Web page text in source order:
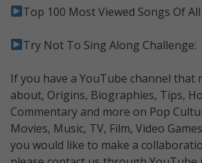
Top 100 Most Viewed Songs Of
Try Not To Sing Along Challenge:
If you have a YouTube channel that
about, Origins, Biographies, Tips,
Commentary and more on Pop
Movies, Music, TV, Film, Video
you would like to make a